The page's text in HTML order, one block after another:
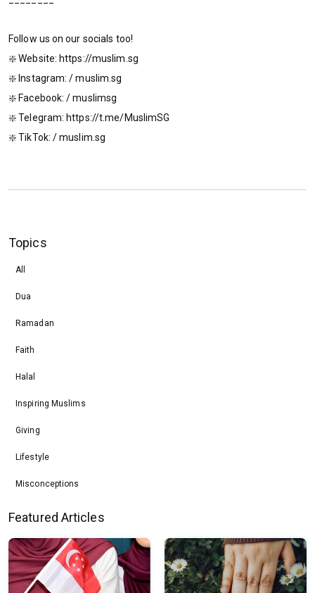
Follow us on our socials too!
❇️ Website: https://muslim.sg
❇️ Instagram: / muslim.sg
❇️ Facebook: / muslimsg
❇️ Telegram: https://t.me/MuslimSG
❇️ TikTok: / muslim.sg
Topics
All
Dua
Ramadan
Faith
Halal
Inspiring Muslims
Giving
Lifestyle
Misconceptions
Featured Articles